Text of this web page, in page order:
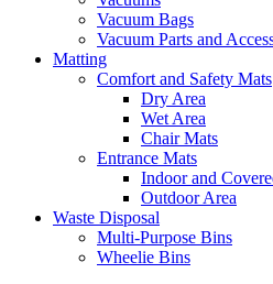
Vacuum Bags
Vacuum Parts and
Matting
Comfort and Safety Mats
Dry Area
Wet Area
Chair Mats
Entrance Mats
Indoor and
Outdoor Area
Waste Disposal
Multi-Purpose Bins
Wheelie Bins